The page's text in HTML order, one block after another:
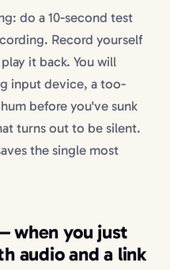
do a 10-second test
Record yourself
it back. You will
input device, a too-
before you've sunk
turns out to be silent.
the single most
when you just
audio and a link